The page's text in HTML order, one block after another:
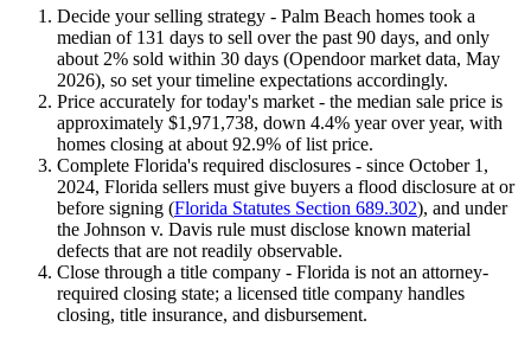
Decide your selling strategy - Palm Beach homes took a
median of 131 days to sell over the past 90 days, and only
about 2% sold within 30 days (Opendoor market data, May
2026), so set your timeline expectations accordingly.
Price accurately for today's market - the median sale price is
approximately $1,971,738, down 4.4% year over year, with
homes closing at about 92.9% of list price.
Complete Florida's required disclosures - since October 1,
2024, Florida sellers must give buyers a flood disclosure at or
before signing (Florida Statutes Section 689.302), and under
the Johnson v. Davis rule must disclose known material
defects that are not readily observable.
Close through a title company - Florida is not an attorney-
required closing state; a licensed title company handles
closing, title insurance, and disbursement.